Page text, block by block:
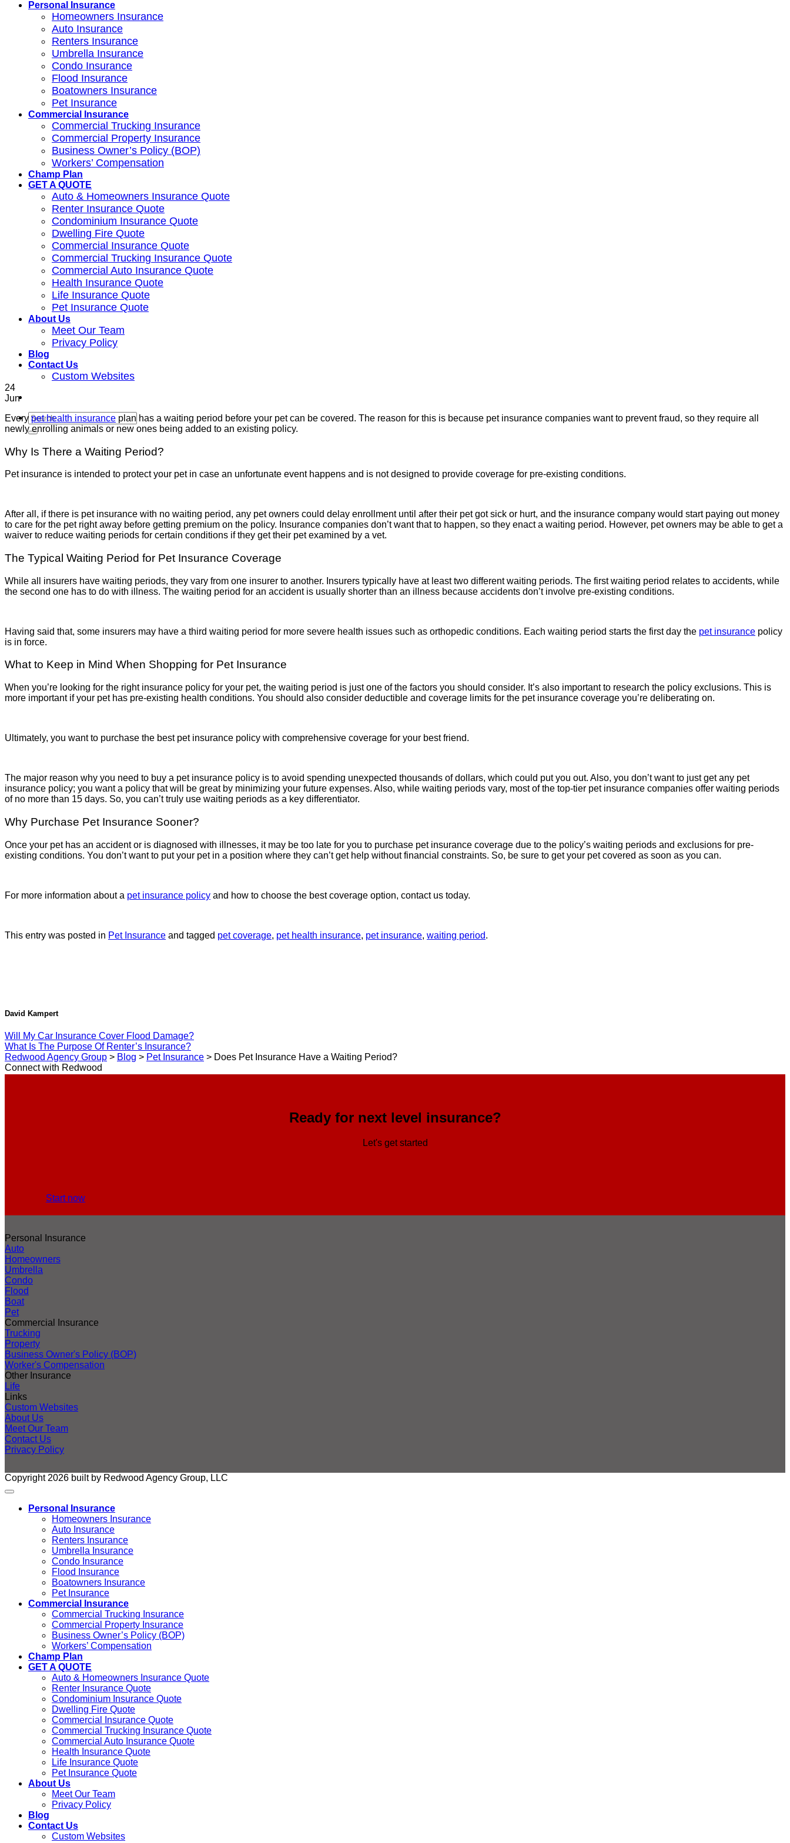
Personal Insurance
Homeowners Insurance
Auto Insurance
Renters Insurance
Umbrella Insurance
Condo Insurance
Flood Insurance
Boatowners Insurance
Pet Insurance
Commercial Insurance
Commercial Trucking Insurance
Commercial Property Insurance
Business Owner’s Policy (BOP)
Workers’ Compensation
Champ Plan
GET A QUOTE
Auto & Homeowners Insurance Quote
Renter Insurance Quote
Condominium Insurance Quote
Dwelling Fire Quote
Commercial Insurance Quote
Commercial Trucking Insurance Quote
Commercial Auto Insurance Quote
Health Insurance Quote
Life Insurance Quote
Pet Insurance Quote
About Us
Meet Our Team
Privacy Policy
Blog
Contact Us
Custom Websites
24
Jun
Every pet health insurance plan has a waiting period before your pet can be covered. The reason for this is because pet insurance companies want to prevent fraud, so they require all
newly enrolling animals or new ones being added to an existing policy.
Why Is There a Waiting Period?
Pet insurance is intended to protect your pet in case an unfortunate event happens and is not designed to provide coverage for pre-existing conditions.
After all, if there is pet insurance with no waiting period, any pet owners could delay enrollment until after their pet got sick or hurt, and the insurance company would start paying out money
to care for the pet right away before getting premium on the policy. Insurance companies don’t want that to happen, so they enact a waiting period. However, pet owners may be able to get a
waiver to reduce waiting periods for certain conditions if they get their pet examined by a vet.
The Typical Waiting Period for Pet Insurance Coverage
While all insurers have waiting periods, they vary from one insurer to another. Insurers typically have at least two different waiting periods. The first waiting period relates to accidents, while
the second one has to do with illness. The waiting period for an accident is usually shorter than an illness because accidents don’t involve pre-existing conditions.
Having said that, some insurers may have a third waiting period for more severe health issues such as orthopedic conditions. Each waiting period starts the first day the pet insurance policy
is in force.
What to Keep in Mind When Shopping for Pet Insurance
When you’re looking for the right insurance policy for your pet, the waiting period is just one of the factors you should consider. It’s also important to research the policy exclusions. This is
more important if your pet has pre-existing health conditions. You should also consider deductible and coverage limits for the pet insurance coverage you’re deliberating on.
Ultimately, you want to purchase the best pet insurance policy with comprehensive coverage for your best friend.
The major reason why you need to buy a pet insurance policy is to avoid spending unexpected thousands of dollars, which could put you out. Also, you don’t want to just get any pet
insurance policy; you want a policy that will be great by minimizing your future expenses. Also, while waiting periods vary, most of the top-tier pet insurance companies offer waiting periods
of no more than 15 days. So, you can’t truly use waiting periods as a key differentiator.
Why Purchase Pet Insurance Sooner?
Once your pet has an accident or is diagnosed with illnesses, it may be too late for you to purchase pet insurance coverage due to the policy’s waiting periods and exclusions for pre-
existing conditions. You don’t want to put your pet in a position where they can’t get help without financial constraints. So, be sure to get your pet covered as soon as you can.
For more information about a pet insurance policy and how to choose the best coverage option, contact us today.
This entry was posted in Pet Insurance and tagged pet coverage, pet health insurance, pet insurance, waiting period.
David Kampert
Will My Car Insurance Cover Flood Damage?
What Is The Purpose Of Renter’s Insurance?
Redwood Agency Group > Blog > Pet Insurance > Does Pet Insurance Have a Waiting Period?
Connect with Redwood
Ready for next level insurance?
Let's get started
Start now
Personal Insurance
Auto
Homeowners
Umbrella
Condo
Flood
Boat
Pet
Commercial Insurance
Trucking
Property
Business Owner's Policy (BOP)
Worker's Compensation
Other Insurance
Life
Links
Custom Websites
About Us
Meet Our Team
Contact Us
Privacy Policy
Copyright 2026 built by Redwood Agency Group, LLC
Personal Insurance
Homeowners Insurance
Auto Insurance
Renters Insurance
Umbrella Insurance
Condo Insurance
Flood Insurance
Boatowners Insurance
Pet Insurance
Commercial Insurance
Commercial Trucking Insurance
Commercial Property Insurance
Business Owner’s Policy (BOP)
Workers’ Compensation
Champ Plan
GET A QUOTE
Auto & Homeowners Insurance Quote
Renter Insurance Quote
Condominium Insurance Quote
Dwelling Fire Quote
Commercial Insurance Quote
Commercial Trucking Insurance Quote
Commercial Auto Insurance Quote
Health Insurance Quote
Life Insurance Quote
Pet Insurance Quote
About Us
Meet Our Team
Privacy Policy
Blog
Contact Us
Custom Websites